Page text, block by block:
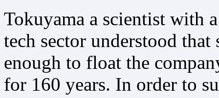
Tokuyama a scientist with
tech sector understood
enough to float the
for 160 years. In order to